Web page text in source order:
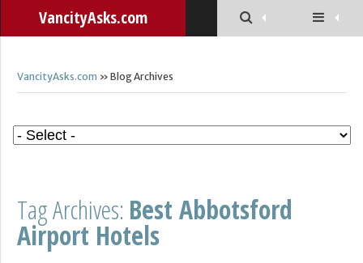
VancityAsks.com
VancityAsks.com » Blog Archives
Tag Archives: Best Abbotsford
Airport Hotels